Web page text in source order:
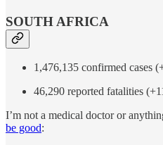
SOUTH AFRICA
1,476,135 confirmed cases
46,290 reported fatalities
I’m not a medical doctor or
be good: